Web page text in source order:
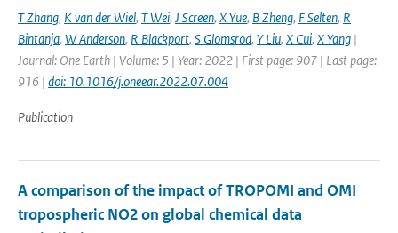
T Zhang, K van der Wiel, T Wei, J Screen, X Yue, B Zheng, F Selten, R
Bintanja, W Anderson, R Blackport, S Glomsrod, Y Liu, X Cui, X Yang |
Journal: One Earth | Volume: 5 | Year: 2022 | First page: 907 | Last page:
916 | doi: 10.1016/j.oneear.2022.07.004
Publication
A comparison of the impact of TROPOMI and OMI
tropospheric NO2 on global chemical data